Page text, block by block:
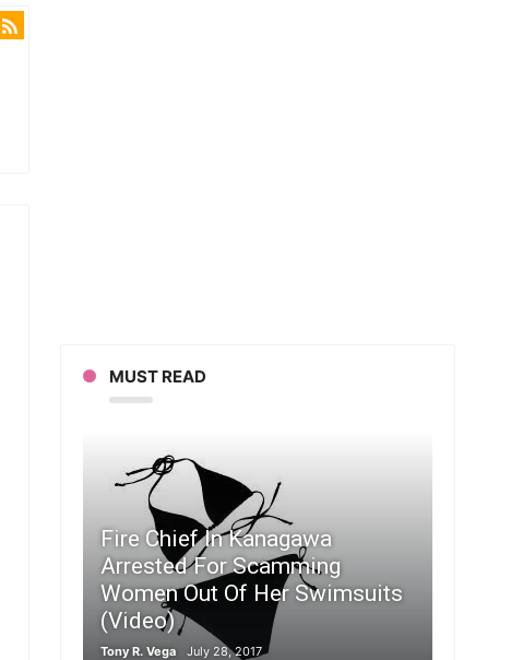
MUST READ
Fire Chief In Kanagawa
Arrested For Scamming
Women Out Of Her Swimsuits
(Video)
Tony R. Vega July 28, 2017